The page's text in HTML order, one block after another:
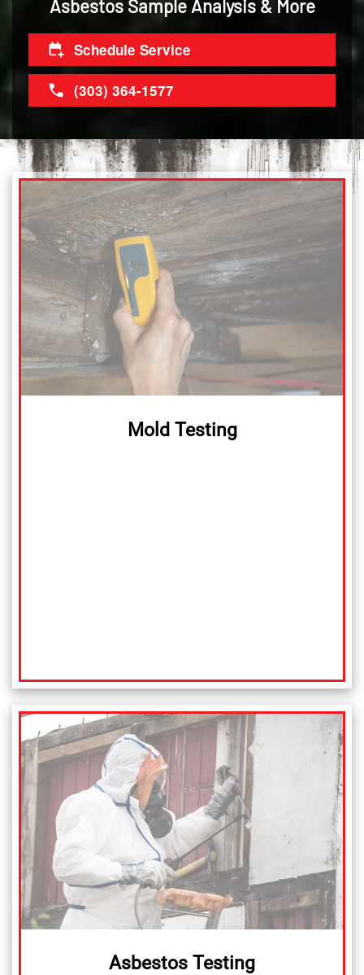
Asbestos Sample Analysis & More
Schedule Service
(303) 364-1577
Mold Testing
Asbestos Testing